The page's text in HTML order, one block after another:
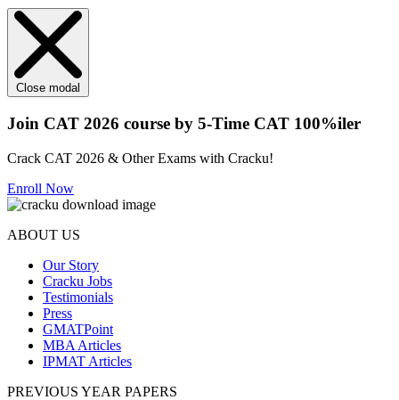
Close modal
Join CAT 2026 course by 5-Time CAT 100%iler
Crack CAT 2026 & Other Exams with Cracku!
Enroll Now
ABOUT US
Our Story
Cracku Jobs
Testimonials
Press
GMATPoint
MBA Articles
IPMAT Articles
PREVIOUS YEAR PAPERS